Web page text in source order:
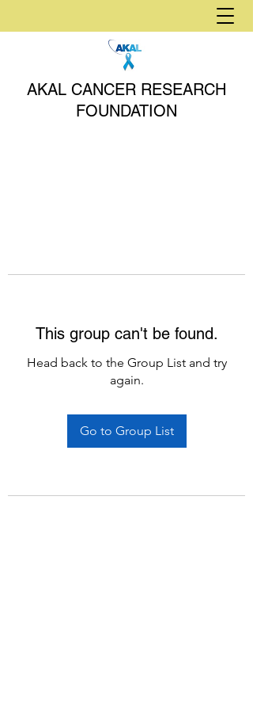
AKAL CANCER RESEARCH
FOUNDATION
This group can't be found.
Head back to the Group List and try
again.
Go to Group List